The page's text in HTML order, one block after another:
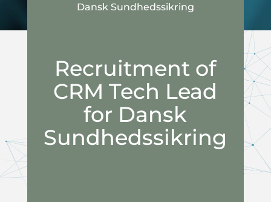
Dansk Sundhedssikring
Recruitment of
CRM Tech Lead
for Dansk
Sundhedssikring